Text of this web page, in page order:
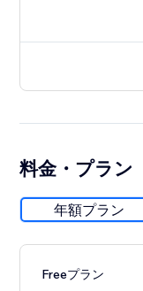
料金・プラン
年額プラン
Freeプラン